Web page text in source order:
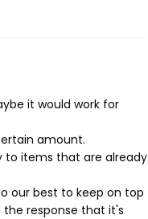
it would work for
amount.
to items that are already
our best to keep on top
response that it's